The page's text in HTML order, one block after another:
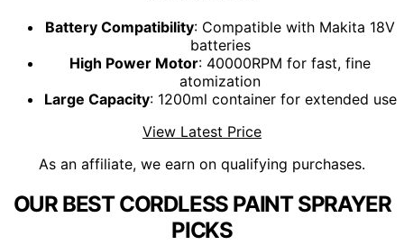
Battery Compatibility: Compatible with Makita 18V
batteries
High Power Motor: 40000RPM for fast, fine
atomization
Large Capacity: 1200ml container for extended use
View Latest Price
As an affiliate, we earn on qualifying purchases.
OUR BEST CORDLESS PAINT SPRAYER
PICKS